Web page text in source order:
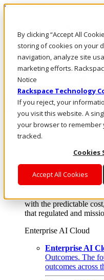
By clicking “Accept All
storing of cookies on your
navigation, analyze site
marketing efforts.
Notice
Rackspace Technology
If you reject, your
you visit this website. A
your browser to
tracked.
Cookies
Accept All Cookies
Direkt zum Inhalt
Rufen Sie uns an
Investoren
DE/DE
Anmeldung und Support
Where enterprise AI
From edge to core to
layer, and software
with the predictable
that regulated and
Enterprise AI Cloud
Enterprise AI
Outcomes. The
outcomes across